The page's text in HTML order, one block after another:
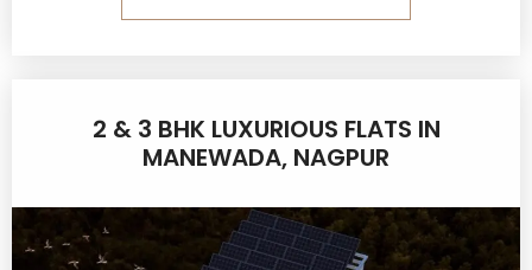
2 & 3 BHK LUXURIOUS FLATS IN
MANEWADA, NAGPUR